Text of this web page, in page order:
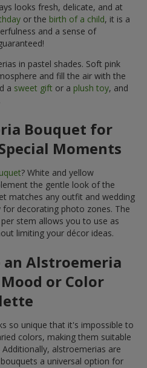
looks fresh, delicate, and at
or the birth of a child, it is a
and a sense of
in pastel shades. Soft pink
and fill the air with the
a sweet gift or a plush toy, and
Bouquet for
Moments
? White and yellow
the gentle look of the
matches any outfit and wedding
decorating photo zones. The
stem allows you to use as
limiting your décor ideas.
an Alstroemeria
or Color
so unique that it's impossible to
colors, making them suitable
alstroemerias are
a universal option for